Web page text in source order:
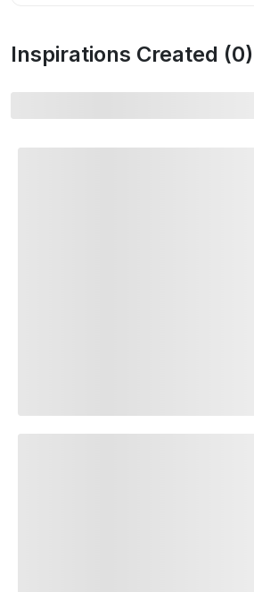
Inspirations Created (0)